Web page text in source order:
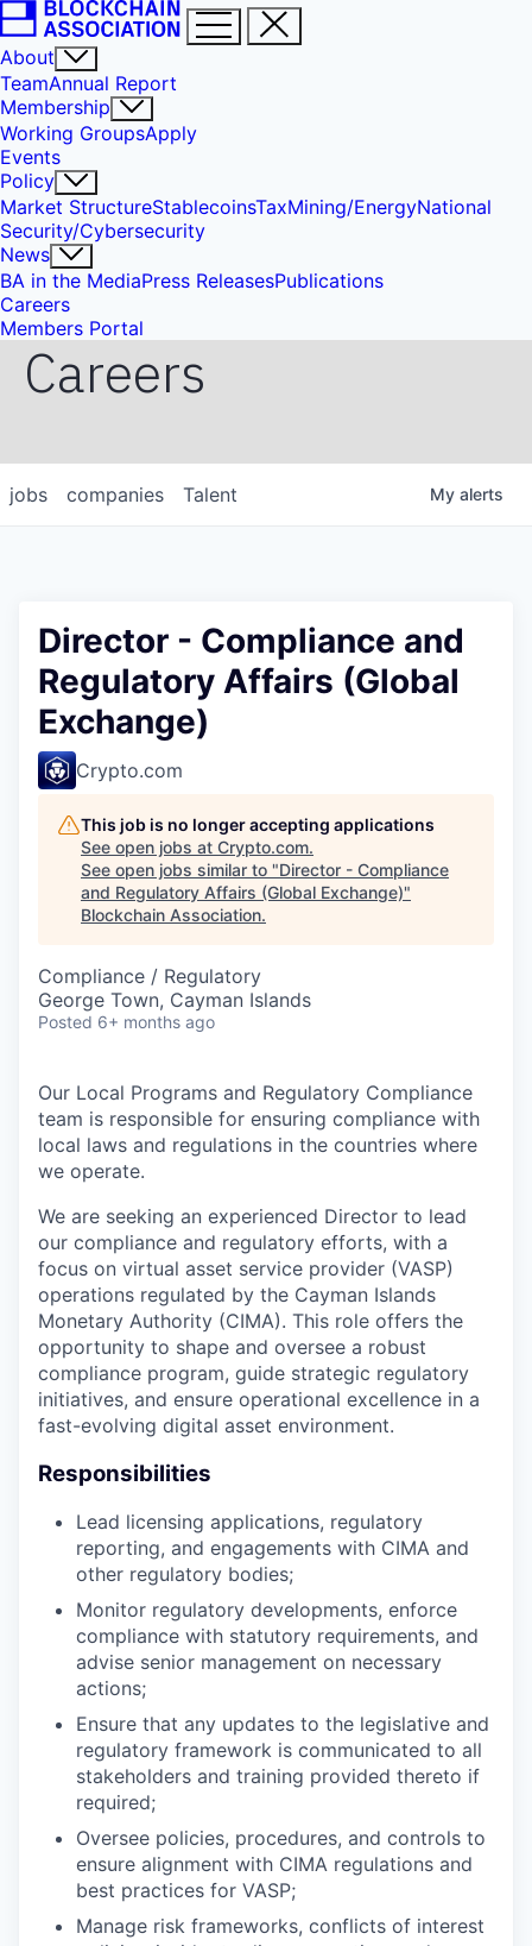
About
TeamAnnual Report
Membership
Working GroupsApply
Events
Policy
Market StructureStablecoinsTaxMining/EnergyNational
Security/Cybersecurity
News
BA in the MediaPress ReleasesPublications
Careers
Members Portal
Careers
jobs companies Talent My alerts
Director - Compliance and
Regulatory Affairs (Global
Exchange)
Crypto.com
This job is no longer accepting applications
See open jobs at Crypto.com.
See open jobs similar to "Director - Compliance
and Regulatory Affairs (Global Exchange)"
Blockchain Association.
Compliance / Regulatory
George Town, Cayman Islands
Posted 6+ months ago
Our Local Programs and Regulatory Compliance
team is responsible for ensuring compliance with
local laws and regulations in the countries where
we operate.
We are seeking an experienced Director to lead
our compliance and regulatory efforts, with a
focus on virtual asset service provider (VASP)
operations regulated by the Cayman Islands
Monetary Authority (CIMA). This role offers the
opportunity to shape and oversee a robust
compliance program, guide strategic regulatory
initiatives, and ensure operational excellence in a
fast-evolving digital asset environment.
Responsibilities
Lead licensing applications, regulatory
reporting, and engagements with CIMA and
other regulatory bodies;
Monitor regulatory developments, enforce
compliance with statutory requirements, and
advise senior management on necessary
actions;
Ensure that any updates to the legislative and
regulatory framework is communicated to all
stakeholders and training provided thereto if
required;
Oversee policies, procedures, and controls to
ensure alignment with CIMA regulations and
best practices for VASP;
Manage risk frameworks, conflicts of interest